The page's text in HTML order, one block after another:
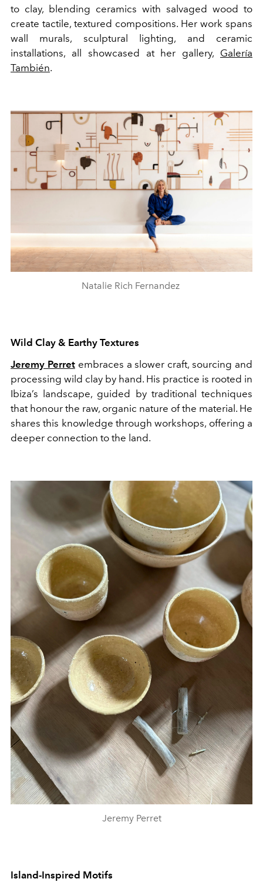
to clay, blending ceramics with salvaged wood to
create tactile, textured compositions. Her work spans
wall murals, sculptural lighting, and ceramic
installations, all showcased at her gallery, Galería
También.
Natalie Rich Fernandez
Wild Clay & Earthy Textures
Jeremy Perretembraces a slower craft, sourcing and
processing wild clay by hand. His practice is rooted in
Ibiza’s landscape, guided by traditional techniques
that honour the raw, organic nature of the material. He
shares this knowledge through workshops, offering a
deeper connection to the land.
Jeremy Perret
Island-Inspired Motifs